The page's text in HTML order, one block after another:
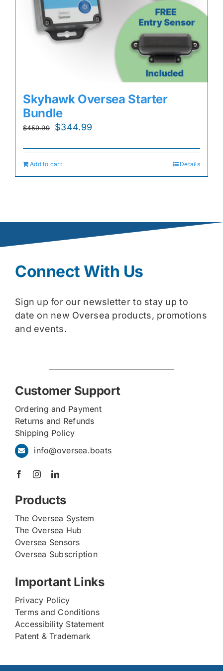
Skyhawk Oversea Starter
Bundle
$459.99
Original
was:
$459.99.
$344.99
is:
Add to cart Details
Connect With Us
Sign up for our newsletter to stay up to
date on new Oversea products, promotions
and events.
Customer Support
Ordering and Payment
Returns and Refunds
Shipping Policy
info@oversea.boats
Products
The Oversea System
The Oversea Hub
Oversea Sensors
Oversea Subscription
Important Links
Privacy Policy
Terms and Conditions
Accessibility Statement
Patent & Trademark